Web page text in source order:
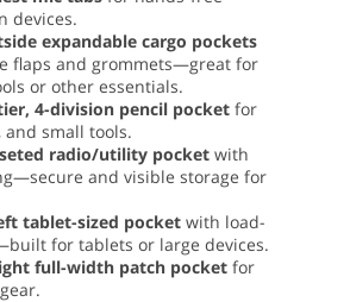
devices.
expandable cargo pockets
flaps and grommets—great for
or other essentials.
4-division pencil pocket for
and small tools.
radio/utility pocket with
and visible storage for
tablet-sized pocket with load-
for tablets or large devices.
full-width patch pocket for